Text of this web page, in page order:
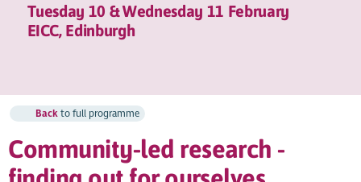
Tuesday 10 & Wednesday 11 February
EICC, Edinburgh
Backto full programme
Community-led research -